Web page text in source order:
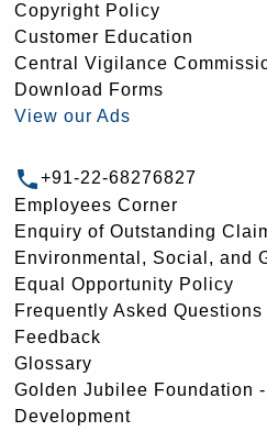
Copyright Policy
Customer Education
Central Vigilance
Download Forms
View our Ads
+91-22-68276827
Employees Corner
Enquiry of Outstanding
Environmental, Social, and
Equal Opportunity Policy
Frequently Asked Questions
Feedback
Glossary
Golden Jubilee Foundation
Development